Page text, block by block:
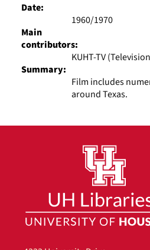
Date:
1960/1970
Main
contributors:
KUHT-TV
Summary:
Film includes
around Texas.